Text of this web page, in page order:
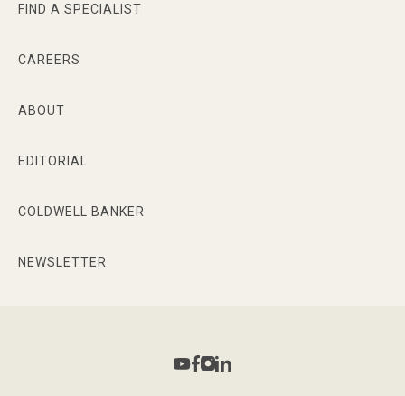
FIND A SPECIALIST
CAREERS
ABOUT
EDITORIAL
COLDWELL BANKER
NEWSLETTER